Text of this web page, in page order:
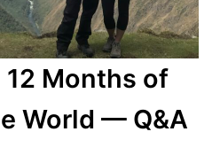
12 Months of
World — Q&A